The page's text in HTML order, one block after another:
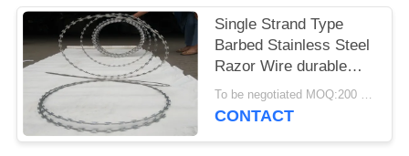
Single Strand Type
Barbed Stainless Steel
Razor Wire durable
Surface Treatment
To be negotiated MOQ:200 Rolls
CONTACT